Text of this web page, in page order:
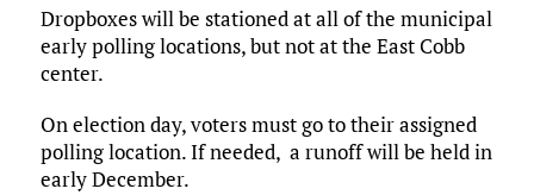
Dropboxes will be stationed at all of the municipal
early polling locations, but not at the East Cobb
center.
On election day, voters must go to their assigned
polling location. If needed, a runoff will be held in
early December.